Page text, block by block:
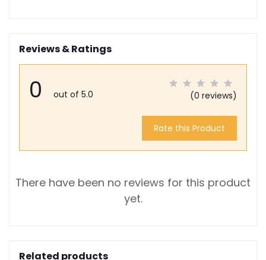
Reviews & Ratings
0 out of 5.0 (0 reviews)
Rate this Product
There have been no reviews for this product
yet.
Related products